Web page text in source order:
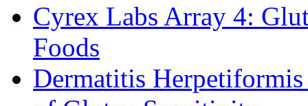
Cyrex Labs Array 4:
Foods
Dermatitis